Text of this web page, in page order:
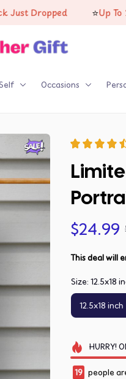
Dropped ⭐ Up To
Occasions
$24.99
This deal will
Size: 12.5x18
12.5x18 inch
HURRY!
21 people